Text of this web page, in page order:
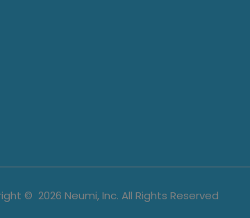
© 2026 Neumi, Inc. All Rights Reserved